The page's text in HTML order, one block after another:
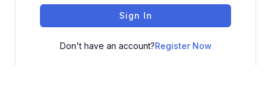
Sign In
Don't have an account?Register Now